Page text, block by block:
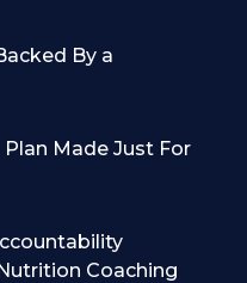
By a
Made Just For
Coaching